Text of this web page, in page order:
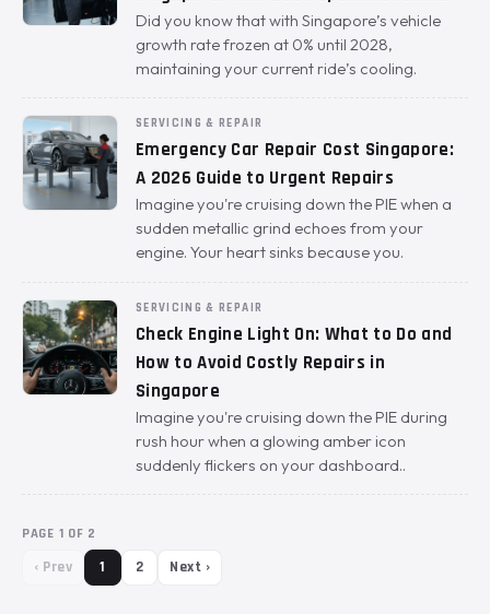
Did you know that with Singapore’s vehicle
growth rate frozen at 0% until 2028,
maintaining your current ride’s cooling.
SERVICING & REPAIR
Emergency Car Repair Cost Singapore:
A 2026 Guide to Urgent Repairs
Imagine you're cruising down the PIE when a
sudden metallic grind echoes from your
engine. Your heart sinks because you.
SERVICING & REPAIR
Check Engine Light On: What to Do and
How to Avoid Costly Repairs in
Singapore
Imagine you're cruising down the PIE during
rush hour when a glowing amber icon
suddenly flickers on your dashboard..
‹ Prev 1 2 Next ›
PAGE 1 OF 2